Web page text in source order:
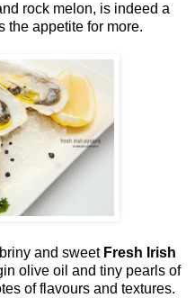
rock melon, is indeed a
the appetite for more.
and sweet Fresh Irish
olive oil and tiny pearls of
of flavours and textures.